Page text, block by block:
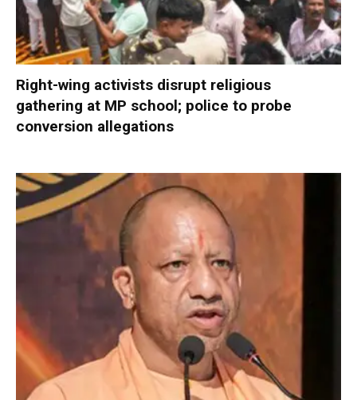
Right-wing activists disrupt religious
gathering at MP school; police to probe
conversion allegations